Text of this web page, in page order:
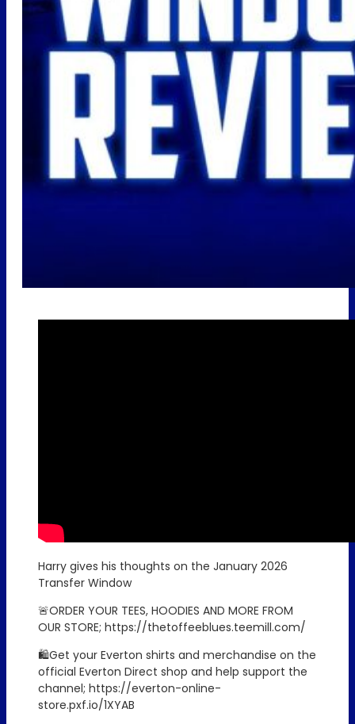
Harry gives his thoughts on the January 2026
Transfer Window
🚨ORDER YOUR TEES, HOODIES AND MORE FROM
OUR STORE; https://thetoffeeblues.teemill.com/
🛍️Get your Everton shirts and merchandise on the
official Everton Direct shop and help support the
channel; https://everton-online-
store.pxf.io/1XYAB